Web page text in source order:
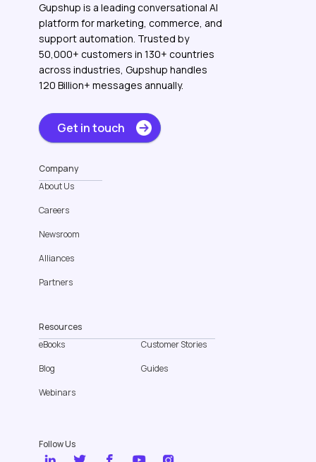
Gupshup is a leading conversational AI
platform for marketing, commerce, and
support automation. Trusted by
50,000+ customers in 130+ countries
across industries, Gupshup handles
120 Billion+ messages annually.
Get in touch
Company
About Us
Careers
Newsroom
Alliances
Partners
Resources
eBooks
Customer Stories
Blog
Guides
Webinars
Follow Us